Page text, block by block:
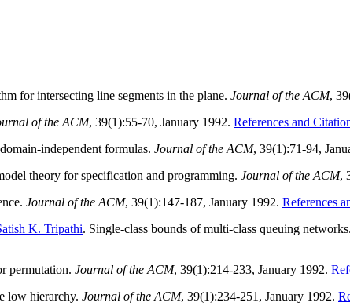
for intersecting line segments in the plane. Journal of the ACM,
of the ACM, 39(1):55-70, January 1992. References and
independent formulas. Journal of the ACM, 39(1):71-94,
theory for specification and programming. Journal of the ACM,
Journal of the ACM, 39(1):147-187, January 1992. References
K. Tripathi. Single-class bounds of multi-class queuing networks.
permutation. Journal of the ACM, 39(1):214-233, January 1992.
low hierarchy. Journal of the ACM, 39(1):234-251, January 1992.